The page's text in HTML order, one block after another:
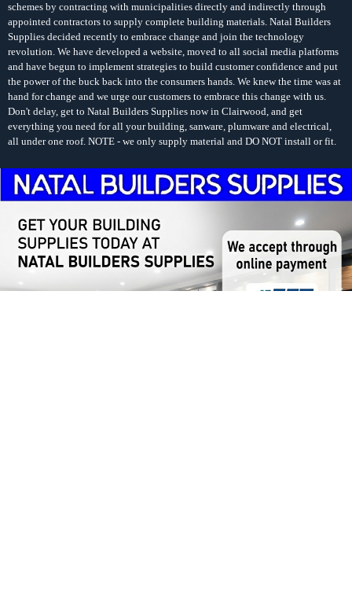
schemes by contracting with municipalities directly and indirectly through
appointed contractors to supply complete building materials. Natal Builders
Supplies decided recently to embrace change and join the technology
revolution. We have developed a website, moved to all social media platforms
and have begun to implement strategies to build customer confidence and put
the power of the buck back into the consumers hands. We knew the time was at
hand for change and we urge our customers to embrace this change with us.
Don't delay, get to Natal Builders Supplies now in Clairwood, and get
everything you need for all your building, sanware, plumware and electrical,
all under one roof. NOTE - we only supply material and DO NOT install or fit.